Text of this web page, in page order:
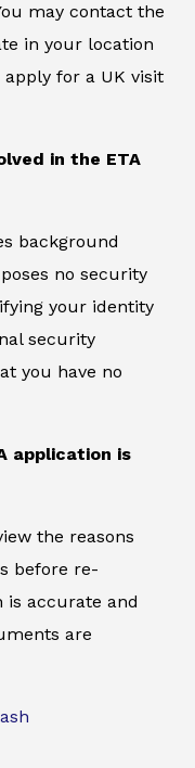
may contact the
in your location
for a UK visit
in the ETA
background
no security
your identity
security
you have no
application is
the reasons
before re-
is accurate and
are